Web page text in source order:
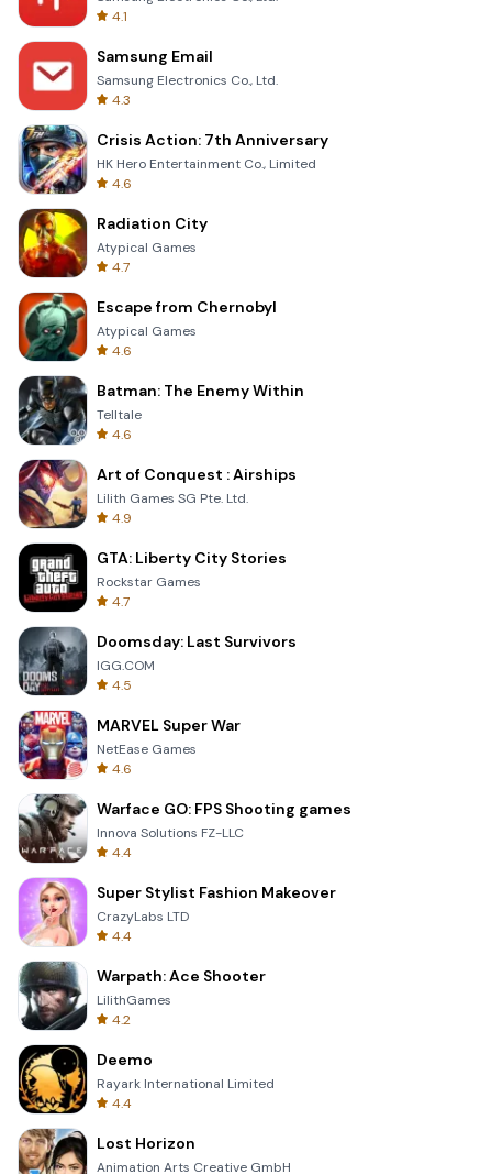
4.1
Samsung Email
Samsung Electronics Co., Ltd.
4.3
Crisis Action: 7th Anniversary
HK Hero Entertainment Co., Limited
4.6
Radiation City
Atypical Games
4.7
Escape from Chernobyl
Atypical Games
4.6
Batman: The Enemy Within
Telltale
4.6
Art of Conquest : Airships
Lilith Games SG Pte. Ltd.
4.9
GTA: Liberty City Stories
Rockstar Games
4.7
Doomsday: Last Survivors
IGG.COM
4.5
MARVEL Super War
NetEase Games
4.6
Warface GO: FPS Shooting games
Innova Solutions FZ-LLC
4.4
Super Stylist Fashion Makeover
CrazyLabs LTD
4.4
Warpath: Ace Shooter
LilithGames
4.2
Deemo
Rayark International Limited
4.4
Lost Horizon
Animation Arts Creative GmbH